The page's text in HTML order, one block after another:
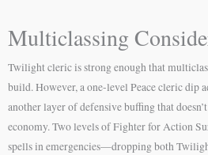
Multiclassing
Twilight cleric is strong enough that
build. However, a one-level Peace cleric dip
another layer of defensive buffing that
economy. Two levels of Fighter for Action
spells in emergencies—dropping both